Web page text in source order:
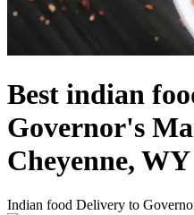
Best indian
Governor's
Cheyenne, WY
Indian food Delivery to